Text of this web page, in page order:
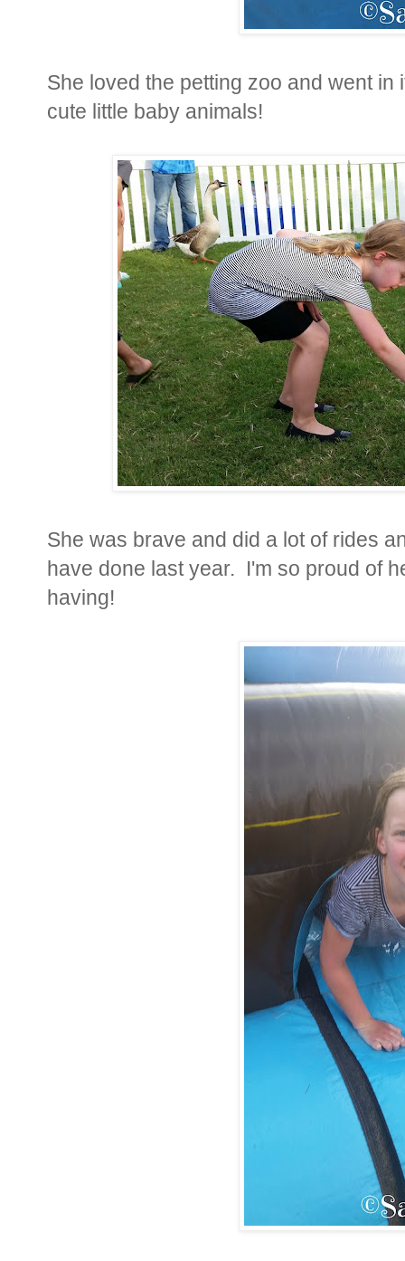
She loved the petting zoo and went
cute little baby animals!
She was brave and did a lot of rides
have done last year. I'm so proud of
having!